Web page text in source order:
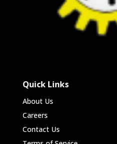
Quick Links
About Us
Careers
Contact Us